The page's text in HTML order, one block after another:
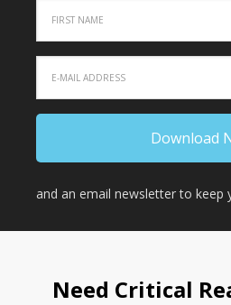
and an email newsletter to keep
Need Critical